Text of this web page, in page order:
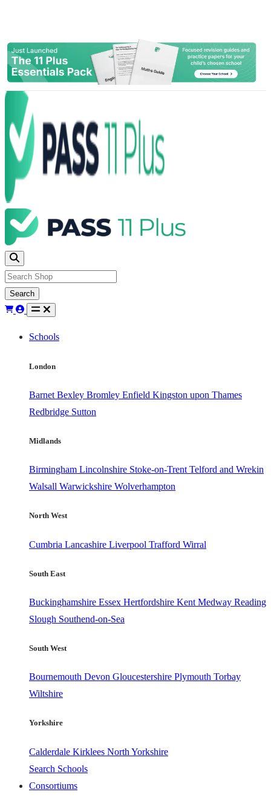
Search
Schools
London
Barnet Bexley Bromley Enfield Kingston upon Thames
Redbridge Sutton
Midlands
Birmingham Lincolnshire Stoke-on-Trent Telford and Wrekin
Walsall Warwickshire Wolverhampton
North West
Cumbria Lancashire Liverpool Trafford Wirral
South East
Buckinghamshire Essex Hertfordshire Kent Medway Reading
Slough Southend-on-Sea
South West
Bournemouth Devon Gloucestershire Plymouth Torbay
Wiltshire
Yorkshire
Calderdale Kirklees North Yorkshire
Search Schools
Consortiums